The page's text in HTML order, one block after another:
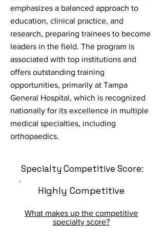
emphasizes a balanced approach to
education, clinical practice, and
research, preparing trainees to become
leaders in the field. The program is
associated with top institutions and
offers outstanding training
opportunities, primarily at Tampa
General Hospital, which is recognized
nationally for its excellence in multiple
medical specialties, including
orthopaedics.
Specialty Competitive Score:
Highly Competitive
What makes up the competitive
specialty score?